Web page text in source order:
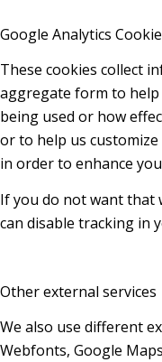
Google Analytics
These cookies collect
aggregate form to
being used or how
or to help us
in order to enhance
If you do not want that
can disable tracking in
Other external services
We also use different
Webfonts, Google